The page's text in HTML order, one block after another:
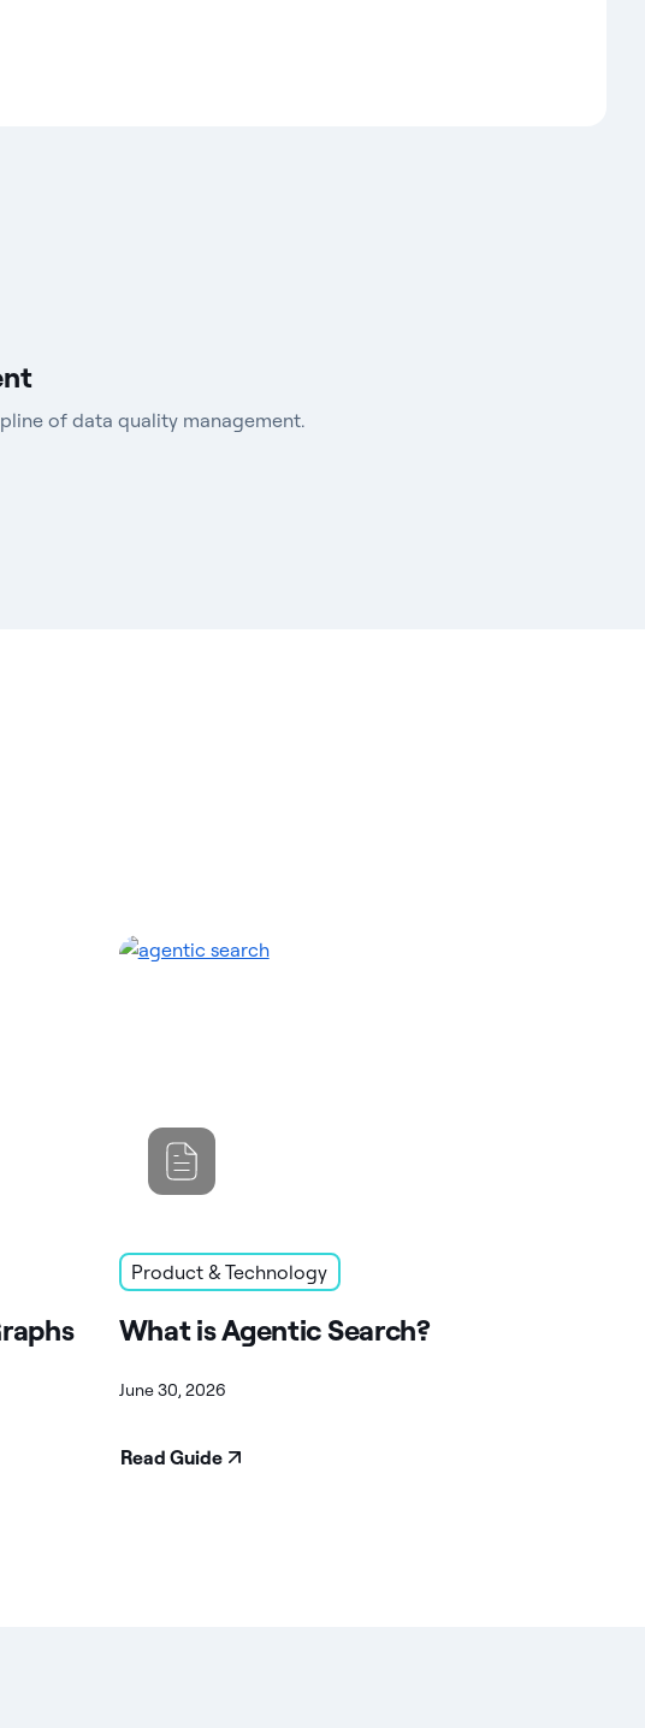
of data quality management.
Product & Technology
What is Agentic Search?
June 30, 2026
Read Guide